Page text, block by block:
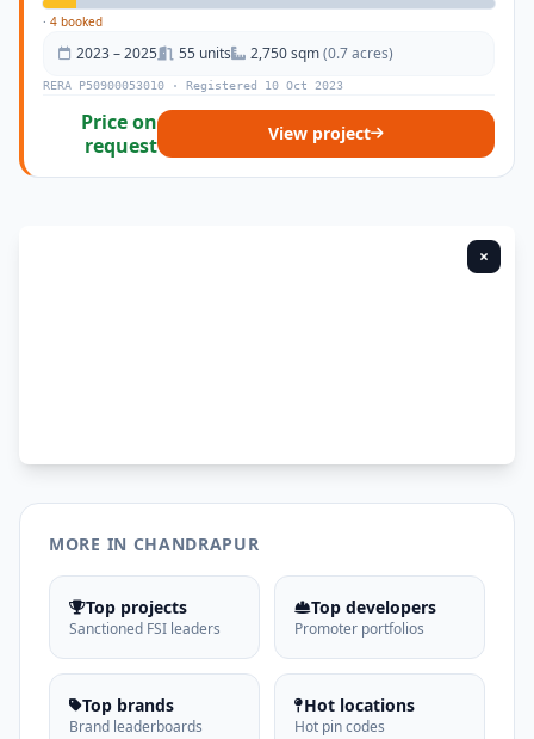
· 4 booked
2023 – 2025 55 units 2,750 sqm(0.7 acres)
RERA P50900053010 · Registered 10 Oct 2023
Price on
request
View project
×
MORE IN CHANDRAPUR
Top projects
Sanctioned FSI leaders
Top developers
Promoter portfolios
Top brands
Brand leaderboards
Hot locations
Hot pin codes